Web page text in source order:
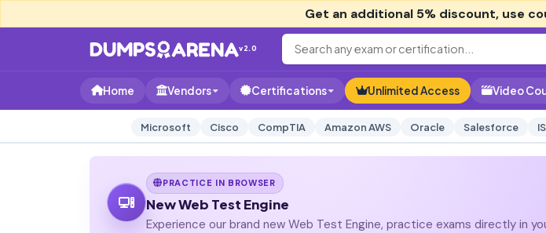
Get an additional 5% discount, use
v2.0
Home Vendors Certifications Unlimited Access Video
Microsoft Cisco CompTIA Amazon AWS Oracle Salesforce
PRACTICE IN BROWSER
New Web Test Engine
Experience our brand new Web Test Engine, practice exams directly in